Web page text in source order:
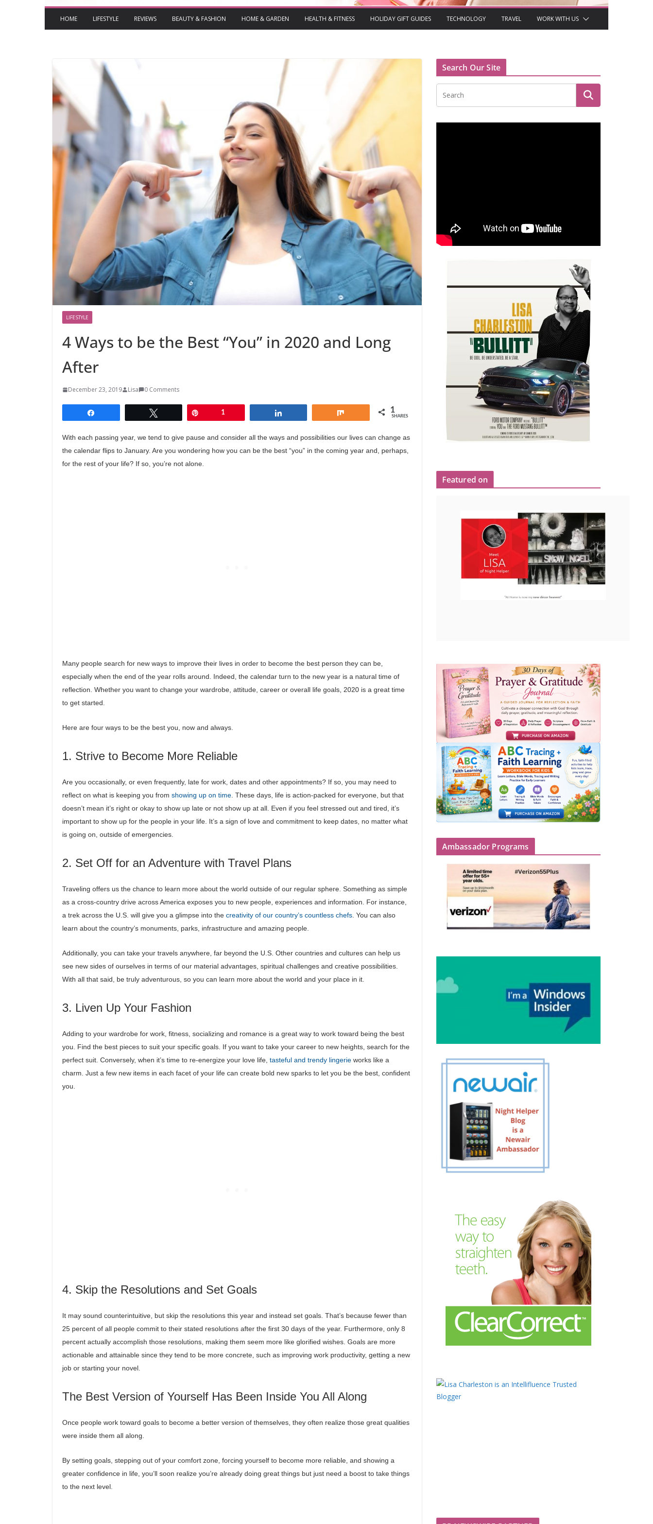
HOME LIFESTYLE REVIEWS BEAUTY & FASHION HOME & GARDEN HEALTH & FITNESS HOLIDAY GIFT GUIDES TECHNOLOGY TRAVEL WORK WITH US
LIFESTYLE
4 Ways to be the Best “You” in 2020 and Long
After
December 23, 2019 Lisa 0 Comments
1 1
SHARES
With each passing year, we tend to give pause and consider all the ways and possibilities our lives can change as
the calendar flips to January. Are you wondering how you can be the best “you” in the coming year and, perhaps,
for the rest of your life? If so, you’re not alone.
Many people search for new ways to improve their lives in order to become the best person they can be,
especially when the end of the year rolls around. Indeed, the calendar turn to the new year is a natural time of
reflection. Whether you want to change your wardrobe, attitude, career or overall life goals, 2020 is a great time
to get started.
Here are four ways to be the best you, now and always.
1. Strive to Become More Reliable
Are you occasionally, or even frequently, late for work, dates and other appointments? If so, you may need to
reflect on what is keeping you from showing up on time . These days, life is action-packed for everyone, but that
doesn’t mean it’s right or okay to show up late or not show up at all. Even if you feel stressed out and tired, it’s
important to show up for the people in your life. It’s a sign of love and commitment to keep dates, no matter what
is going on, outside of emergencies.
2. Set Off for an Adventure with Travel Plans
Traveling offers us the chance to learn more about the world outside of our regular sphere. Something as simple
as a cross-country drive across America exposes you to new people, experiences and information. For instance,
a trek across the U.S. will give you a glimpse into the creativity of our country’s countless chefs . You can also
learn about the country’s monuments, parks, infrastructure and amazing people.
Additionally, you can take your travels anywhere, far beyond the U.S. Other countries and cultures can help us
see new sides of ourselves in terms of our material advantages, spiritual challenges and creative possibilities.
With all that said, be truly adventurous, so you can learn more about the world and your place in it.
3. Liven Up Your Fashion
Adding to your wardrobe for work, fitness, socializing and romance is a great way to work toward being the best
you. Find the best pieces to suit your specific goals. If you want to take your career to new heights, search for the
perfect suit. Conversely, when it’s time to re-energize your love life, tasteful and trendy lingerie works like a
charm. Just a few new items in each facet of your life can create bold new sparks to let you be the best, confident
you.
4. Skip the Resolutions and Set Goals
It may sound counterintuitive, but skip the resolutions this year and instead set goals. That’s because fewer than
25 percent of all people commit to their stated resolutions after the first 30 days of the year. Furthermore, only 8
percent actually accomplish those resolutions, making them seem more like glorified wishes. Goals are more
actionable and attainable since they tend to be more concrete, such as improving work productivity, getting a new
job or starting your novel.
The Best Version of Yourself Has Been Inside You All Along
Once people work toward goals to become a better version of themselves, they often realize those great qualities
were inside them all along.
By setting goals, stepping out of your comfort zone, forcing yourself to become more reliable, and showing a
greater confidence in life, you’ll soon realize you’re already doing great things but just need a boost to take things
to the next level.
Search Our Site
Featured on
Ambassador Programs